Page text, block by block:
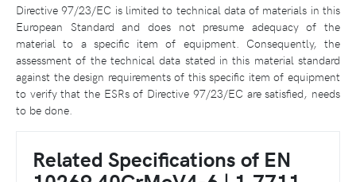
Directive 97/23/EC is limited to technical data of materials in this
European Standard and does not presume adequacy of the
material to a specific item of equipment. Consequently, the
assessment of the technical data stated in this material standard
against the design requirements of this specific item of equipment
to verify that the ESRs of Directive 97/23/EC are satisfied, needs
to be done.
Related Specifications of EN